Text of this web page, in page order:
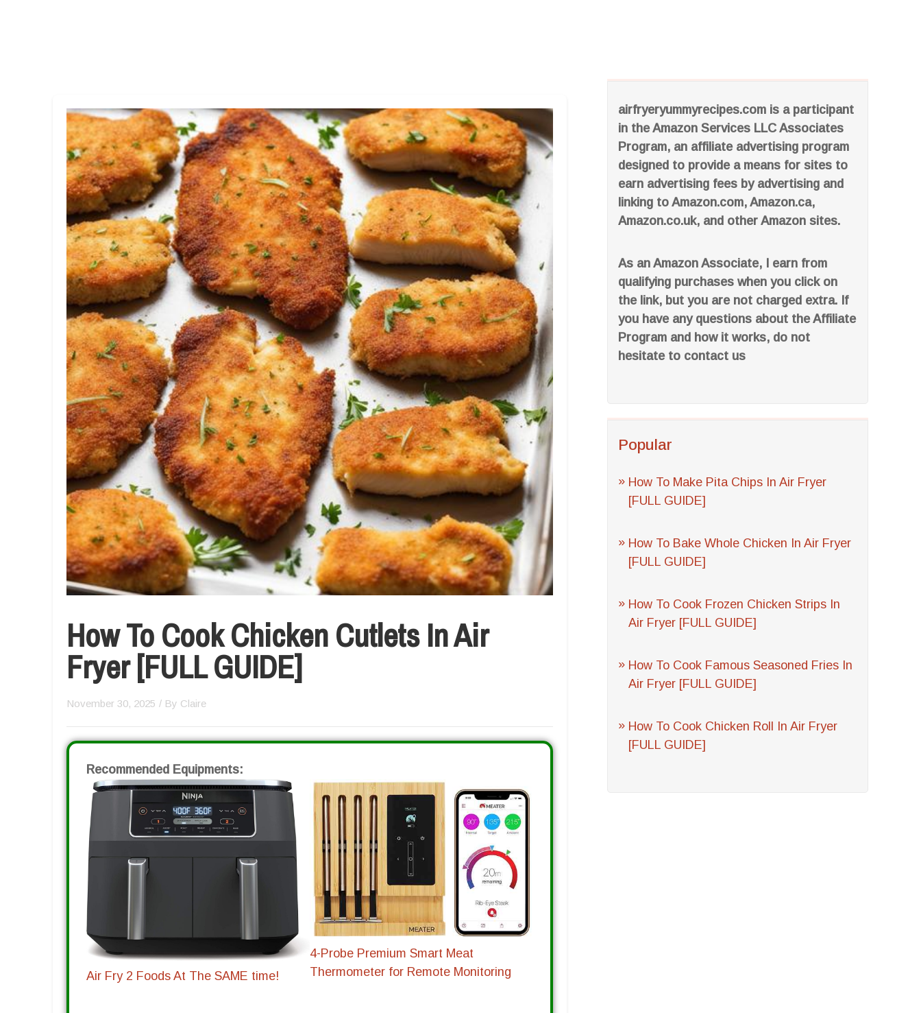
airfryeryummyrecipes.com is a participant
in the Amazon Services LLC Associates
Program, an affiliate advertising program
designed to provide a means for sites to
earn advertising fees by advertising and
linking to Amazon.com, Amazon.ca,
Amazon.co.uk, and other Amazon sites.
As an Amazon Associate, I earn from
qualifying purchases when you click on
the link, but you are not charged extra. If
you have any questions about the Affiliate
Program and how it works, do not
hesitate to contact us
Popular
How To Make Pita Chips In Air Fryer
[FULL GUIDE]
How To Bake Whole Chicken In Air Fryer
[FULL GUIDE]
How To Cook Frozen Chicken Strips In
Air Fryer [FULL GUIDE]
How To Cook Famous Seasoned Fries In
Air Fryer [FULL GUIDE]
How To Cook Chicken Roll In Air Fryer
[FULL GUIDE]
How To Cook Chicken Cutlets In Air
Fryer [FULL GUIDE]
November 30, 2025 / By Claire
Recommended Equipments:
Air Fry 2 Foods At The SAME time!
4-Probe Premium Smart Meat
Thermometer for Remote Monitoring